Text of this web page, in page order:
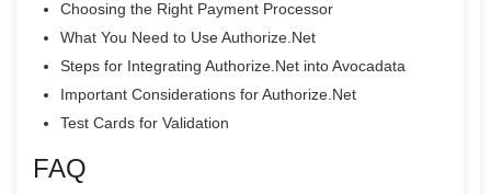
Choosing the Right Payment Processor
What You Need to Use Authorize.Net
Steps for Integrating Authorize.Net into Avocadata
Important Considerations for Authorize.Net
Test Cards for Validation
FAQ